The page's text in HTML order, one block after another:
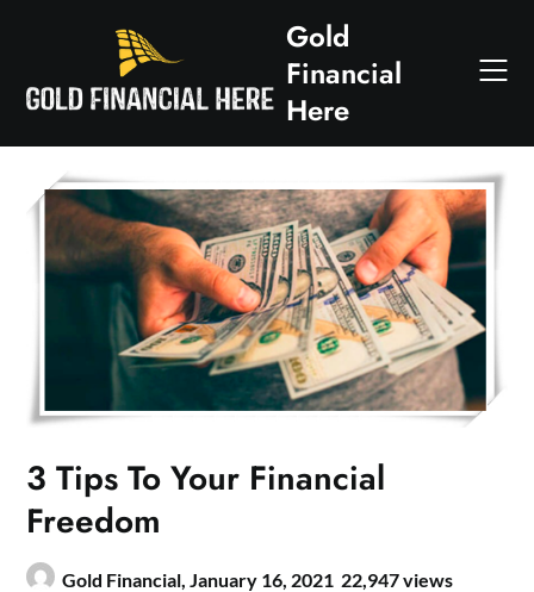
Gold
Financial
Here
3 Tips To Your Financial
Freedom
Gold Financial, January 16, 2021 22,947 views